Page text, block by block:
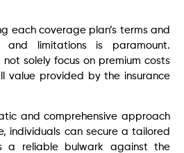
each coverage plan’s terms and
and limitations is paramount.
not solely focus on premium costs
value provided by the insurance
and comprehensive approach
individuals can secure a tailored
a reliable bulwark against the